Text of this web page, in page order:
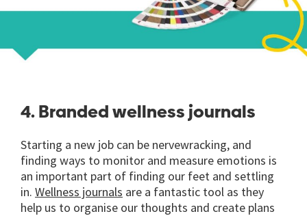
4. Branded wellness journals
Starting a new job can be nervewracking, and
finding ways to monitor and measure emotions is
an important part of finding our feet and settling
in. Wellness journals are a fantastic tool as they
help us to organise our thoughts and create plans